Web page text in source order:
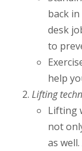
back
desk
to
help
Lifting
Lifting
not
as